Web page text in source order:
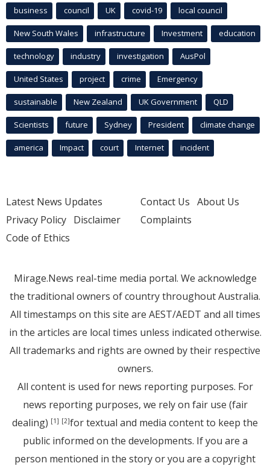
business council UK covid-19 local council
New South Wales infrastructure Investment education
technology industry investigation AusPol
United States project crime Emergency
sustainable New Zealand UK Government QLD
Scientists future Sydney President climate change
america Impact court Internet incident
Latest News Updates
Privacy Policy Disclaimer
Code of Ethics
Contact Us About Us
Complaints
Mirage.News real-time media portal. We acknowledge
the traditional owners of country throughout Australia.
All timestamps on this site are AEST/AEDT and all times
in the articles are local times unless indicated otherwise.
All trademarks and rights are owned by their respective
owners.
All content is used for news reporting purposes. For
news reporting purposes, we rely on fair use (fair
dealing) [1] [2]for textual and media content to keep the
public informed on the developments. If you are a
person mentioned in the story or you are a copyright